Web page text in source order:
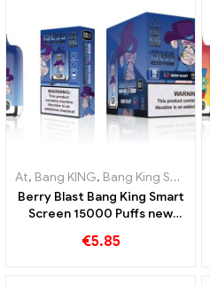
At, Bang KING, Bang King Smart Screen 15000 Puff
Berry Blast Bang King Smart
Screen 15000 Puffs new
cigarette
€5.85